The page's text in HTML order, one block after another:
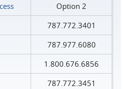
Option 2
787.772.3401
787.977.6080
1.800.676.6856
787.772.3451